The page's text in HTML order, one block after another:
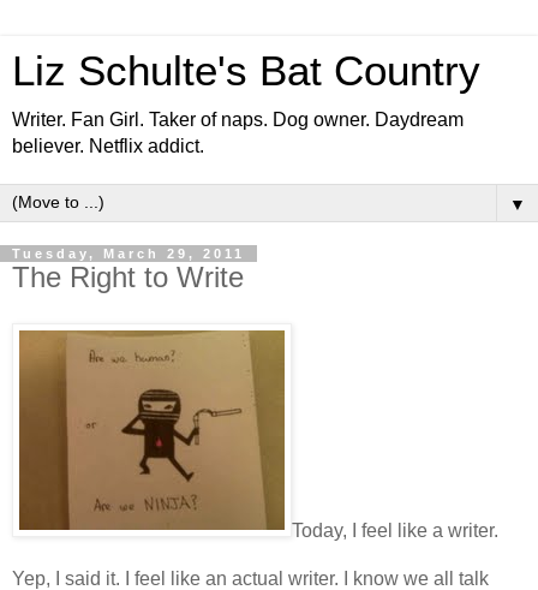
Liz Schulte's Bat Country
Writer. Fan Girl. Taker of naps. Dog owner. Daydream
believer. Netflix addict.
▼
Tuesday, March 29, 2011
The Right to Write
Today, I feel like a writer.
Yep, I said it. I feel like an actual writer. I know we all talk